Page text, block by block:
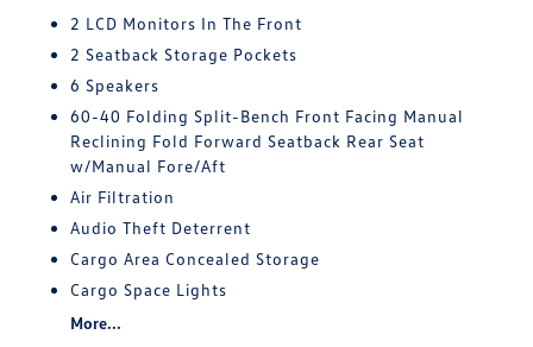
2 LCD Monitors In The Front
2 Seatback Storage Pockets
6 Speakers
60-40 Folding Split-Bench Front Facing Manual
Reclining Fold Forward Seatback Rear Seat
w/Manual Fore/Aft
Air Filtration
Audio Theft Deterrent
Cargo Area Concealed Storage
Cargo Space Lights
More...